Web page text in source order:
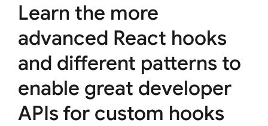
Learn the more
advanced React hooks
and different patterns to
enable great developer
APIs for custom hooks